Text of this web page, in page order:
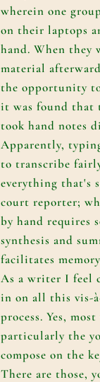
wherein one
on their laptops
hand. When they
material
the opportunity
it was found that
took hand notes
Apparently,
to transcribe
everything that's
court reporter;
by hand requires
synthesis and
facilitates
As a writer I feel
in on all this vis-
process. Yes,
particularly the
compose on the
There are those,